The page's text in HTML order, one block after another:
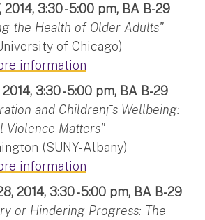
3:30 - 5:00 pm, BA B-29
the Health of Older Adults"
of Chicago)
information
3:30 - 5:00 pm, BA B-29
and Children¡¯s Wellbeing:
Violence Matters"
(SUNY-Albany)
information
2014, 3:30 - 5:00 pm, BA B-29
or Hindering Progress: The